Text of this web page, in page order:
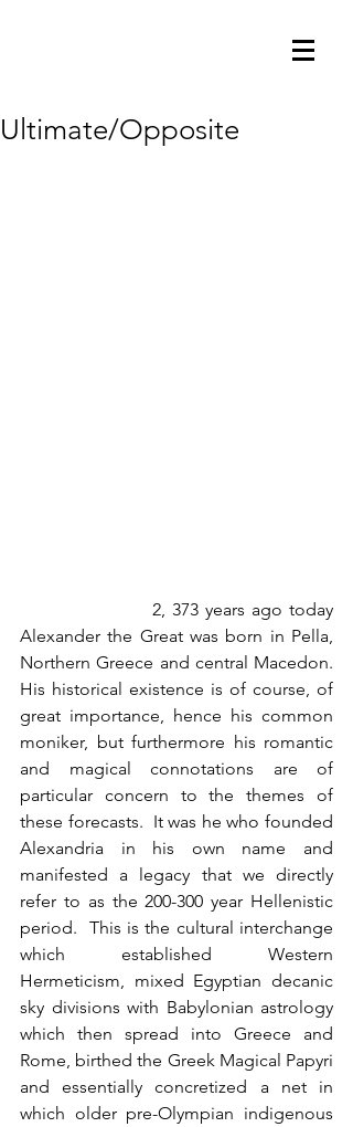
Ultimate/Opposite
Alexander the Great was born in Pella,
Northern Greece and central Macedon.
His historical existence is of course, of
great importance, hence his common
moniker, but furthermore his romantic
and magical connotations are of
particular concern to the themes of
these forecasts.  It was he who founded
Alexandria in his own name and
manifested a legacy that we directly
refer to as the 200-300 year Hellenistic
period.  This is the cultural interchange
which established Western
Hermeticism, mixed Egyptian decanic
sky divisions with Babylonian astrology
which then spread into Greece and
Rome, birthed the Greek Magical Papyri
and essentially concretized a net in
which older pre-Olympian indigenous